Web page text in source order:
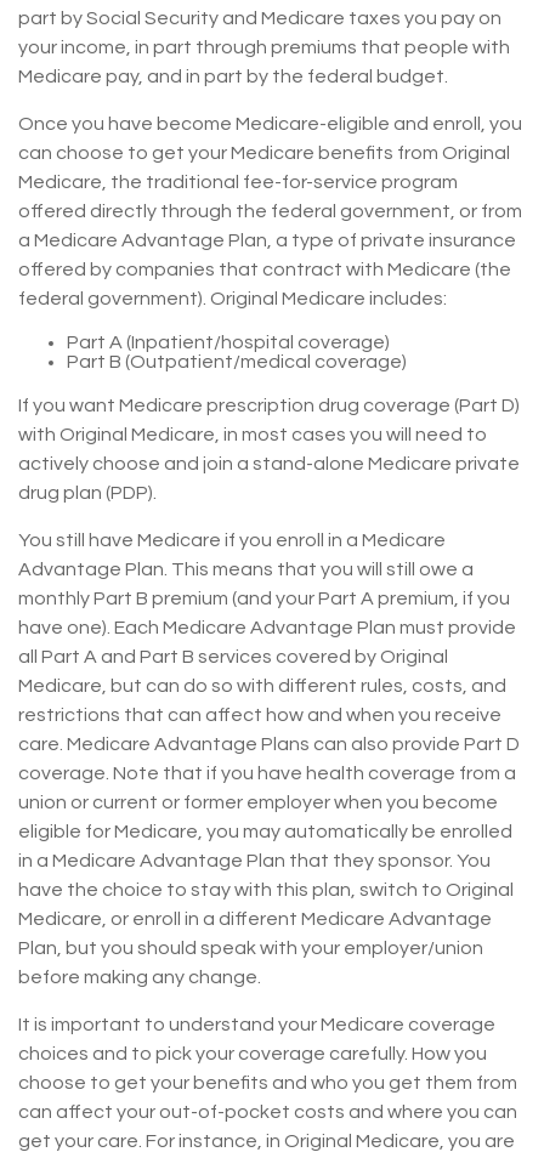
part by Social Security and Medicare taxes you pay on
your income, in part through premiums that people with
Medicare pay, and in part by the federal budget.
Once you have become Medicare-eligible and enroll, you
can choose to get your Medicare benefits from Original
Medicare, the traditional fee-for-service program
offered directly through the federal government, or from
a Medicare Advantage Plan, a type of private insurance
offered by companies that contract with Medicare (the
federal government). Original Medicare includes:
Part A (Inpatient/hospital coverage)
Part B (Outpatient/medical coverage)
If you want Medicare prescription drug coverage (Part D)
with Original Medicare, in most cases you will need to
actively choose and join a stand-alone Medicare private
drug plan (PDP).
You still have Medicare if you enroll in a Medicare
Advantage Plan. This means that you will still owe a
monthly Part B premium (and your Part A premium, if you
have one). Each Medicare Advantage Plan must provide
all Part A and Part B services covered by Original
Medicare, but can do so with different rules, costs, and
restrictions that can affect how and when you receive
care. Medicare Advantage Plans can also provide Part D
coverage. Note that if you have health coverage from a
union or current or former employer when you become
eligible for Medicare, you may automatically be enrolled
in a Medicare Advantage Plan that they sponsor. You
have the choice to stay with this plan, switch to Original
Medicare, or enroll in a different Medicare Advantage
Plan, but you should speak with your employer/union
before making any change.
It is important to understand your Medicare coverage
choices and to pick your coverage carefully. How you
choose to get your benefits and who you get them from
can affect your out-of-pocket costs and where you can
get your care. For instance, in Original Medicare, you are